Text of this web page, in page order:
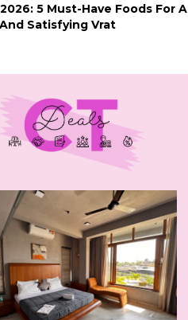
5 Must-Have Foods For A
Satisfying Vrat